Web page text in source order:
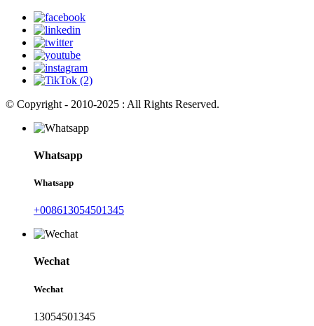
© Copyright - 2010-2025 : All Rights Reserved.
Whatsapp
Whatsapp
+008613054501345
Wechat
Wechat
13054501345